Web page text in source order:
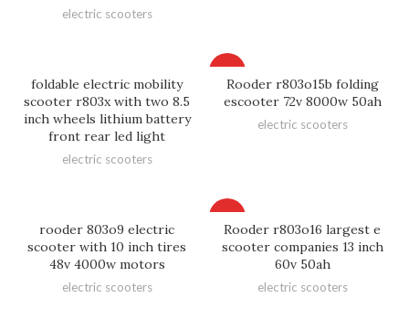
electric scooters
foldable electric mobility
scooter r803x with two 8.5
inch wheels lithium battery
front rear led light
electric scooters
Rooder r803o15b folding
escooter 72v 8000w 50ah
electric scooters
rooder 803o9 electric
scooter with 10 inch tires
48v 4000w motors
electric scooters
Rooder r803o16 largest e
scooter companies 13 inch
60v 50ah
electric scooters